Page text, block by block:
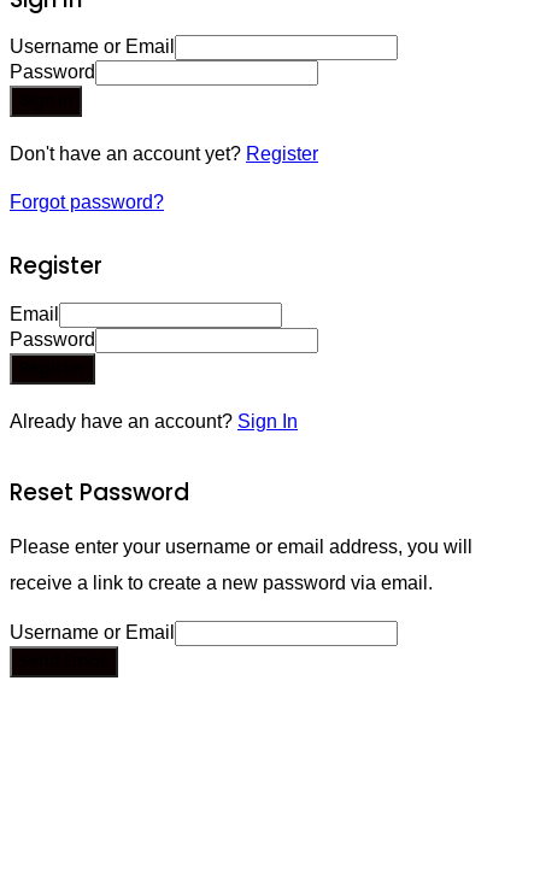
Username or Email
Password
Don't have an account yet? Register
Forgot password?
Register
Email
Password
Already have an account? Sign In
Reset Password
Please enter your username or email address, you will
receive a link to create a new password via email.
Username or Email